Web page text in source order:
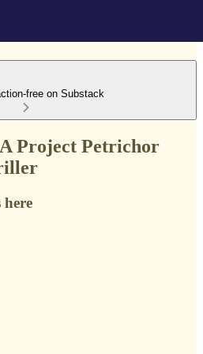
free on Substack
Project Petrichor
here